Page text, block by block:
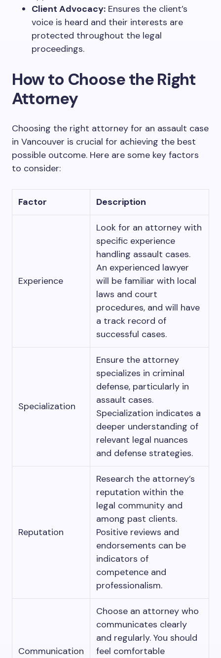
Client Advocacy: Ensures the client’s
voice is heard and their interests are
protected throughout the legal
proceedings.
How to Choose the Right
Attorney
Choosing the right attorney for an assault case
in Vancouver is crucial for achieving the best
possible outcome. Here are some key factors
to consider:
Factor Description
Experience
Look for an attorney with
specific experience
handling assault cases.
An experienced lawyer
will be familiar with local
laws and court
procedures, and will have
a track record of
successful cases.
Specialization
Ensure the attorney
specializes in criminal
defense, particularly in
assault cases.
Specialization indicates a
deeper understanding of
relevant legal nuances
and defense strategies.
Reputation
Research the attorney’s
reputation within the
legal community and
among past clients.
Positive reviews and
endorsements can be
indicators of
competence and
professionalism.
Communication
Choose an attorney who
communicates clearly
and regularly. You should
feel comfortable